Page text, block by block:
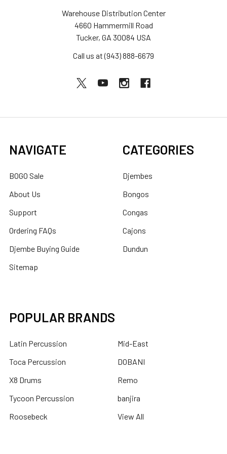
Warehouse Distribution Center
4660 Hammermill Road
Tucker, GA 30084 USA
Call us at (943) 888-6679
NAVIGATE
BOGO Sale
About Us
Support
Ordering FAQs
Djembe Buying Guide
Sitemap
CATEGORIES
Djembes
Bongos
Congas
Cajons
Dundun
POPULAR BRANDS
Latin Percussion
Toca Percussion
X8 Drums
Tycoon Percussion
Roosebeck
Mid-East
DOBANI
Remo
banjira
View All